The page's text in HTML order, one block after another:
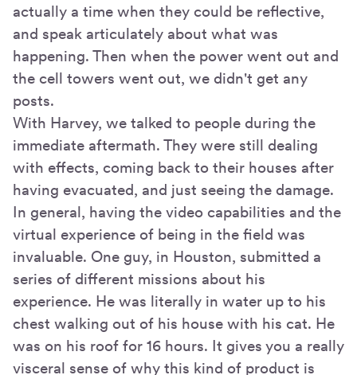
actually a time when they could be reflective,
and speak articulately about what was
happening. Then when the power went out and
the cell towers went out, we didn't get any
posts.
With Harvey, we talked to people during the
immediate aftermath. They were still dealing
with effects, coming back to their houses after
having evacuated, and just seeing the damage.
In general, having the video capabilities and the
virtual experience of being in the field was
invaluable. One guy, in Houston, submitted a
series of different missions about his
experience. He was literally in water up to his
chest walking out of his house with his cat. He
was on his roof for 16 hours. It gives you a really
visceral sense of why this kind of product is